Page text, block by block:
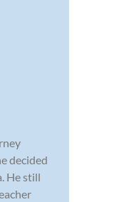
decided
He still